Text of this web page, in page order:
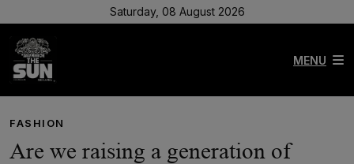
Saturday, 08 August 2026
MENU
FASHION
Are we raising a generation of